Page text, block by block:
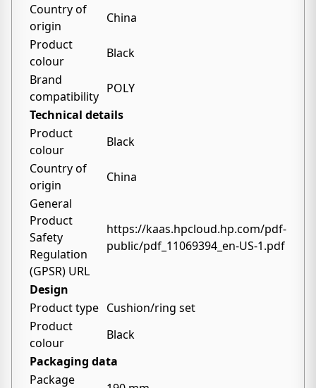
Country of
origin
China
Product
colour
Black
Brand
compatibility
POLY
Technical details
Product
colour
Black
Country of
origin
China
General
Product
Safety
Regulation
(GPSR) URL
https://kaas.hpcloud.hp.com/pdf-
public/pdf_11069394_en-US-1.pdf
Design
Product type Cushion/ring set
Product
colour
Black
Packaging data
Package